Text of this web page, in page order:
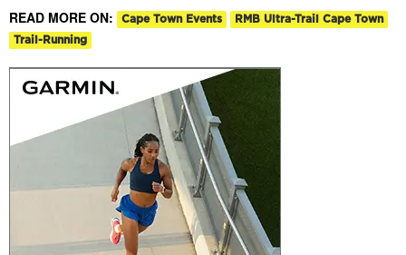
READ MORE ON: Cape Town Events
RMB Ultra-Trail Cape Town
Trail-Running